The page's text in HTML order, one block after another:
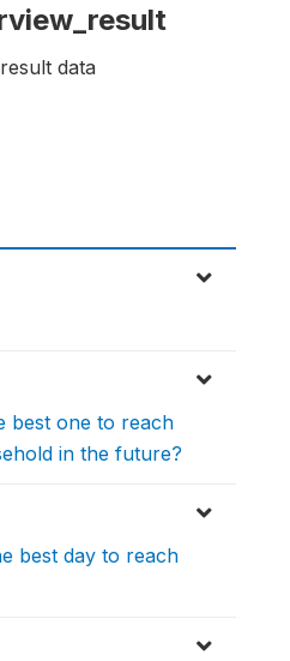
data
best one to reach
in the future?
best day to reach